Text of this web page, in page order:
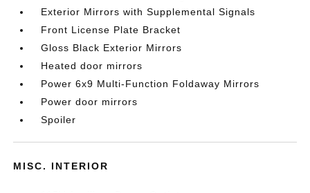
Exterior Mirrors with Supplemental Signals
Front License Plate Bracket
Gloss Black Exterior Mirrors
Heated door mirrors
Power 6x9 Multi-Function Foldaway Mirrors
Power door mirrors
Spoiler
MISC. INTERIOR